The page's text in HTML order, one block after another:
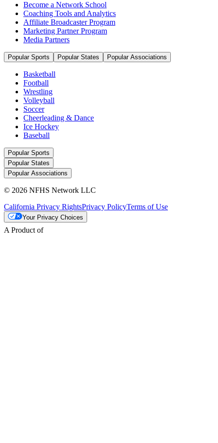
Become a Network School
Coaching Tools and Analytics
Affiliate Broadcaster Program
Marketing Partner Program
Media Partners
Popular Sports Popular States Popular Associations
Basketball
Football
Wrestling
Volleyball
Soccer
Cheerleading & Dance
Ice Hockey
Baseball
Popular Sports
Popular States
Popular Associations
© 2026 NFHS Network LLC
California Privacy RightsPrivacy PolicyTerms of Use
Your Privacy Choices
A Product of